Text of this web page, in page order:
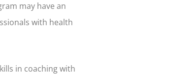
may have an
with health
in coaching with